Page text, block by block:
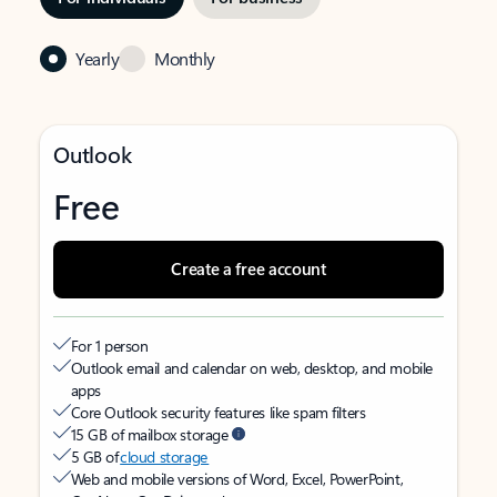
Yearly Monthly
Outlook
Free
Create a free account
For 1 person
Outlook email and calendar on web, desktop, and mobile
apps
Core Outlook security features like spam filters
15 GB of mailbox storage
5 GB ofcloud storage
Web and mobile versions of Word, Excel, PowerPoint,